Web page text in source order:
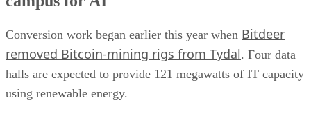
Conversion work began earlier this year when Bitdeer
removed Bitcoin-mining rigs from Tydal. Four data
halls are expected to provide 121 megawatts of IT capacity
using renewable energy.